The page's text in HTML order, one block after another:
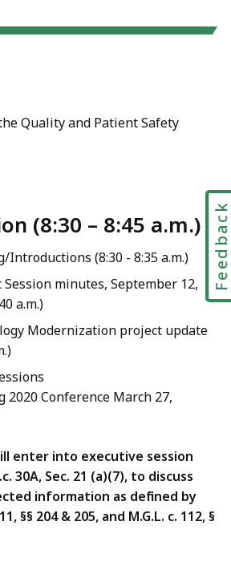
Quality and Patient Safety
(8:30 – 8:45 a.m.)
Introductions (8:30 - 8:35 a.m.)
Session minutes, September 12,
a.m.)
Modernization project update
2020 Conference March 27,
enter into executive session
30A, Sec. 21 (a)(7), to discuss
information as defined by
§§ 204 & 205, and M.G.L. c. 112, §
Feedback